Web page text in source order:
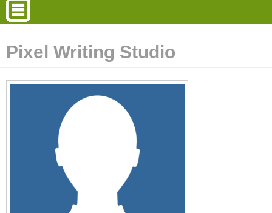
Pixel Writing Studio